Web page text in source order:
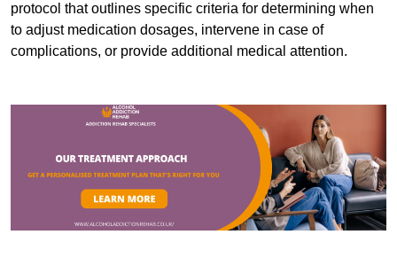
protocol that outlines specific criteria for determining when
to adjust medication dosages, intervene in case of
complications, or provide additional medical attention.